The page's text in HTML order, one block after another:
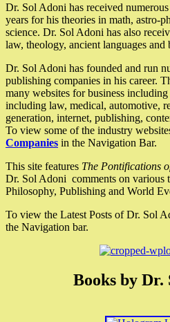
Dr. Sol Adoni has received
years for his theories in math, astro-
science. Dr. Sol Adoni has also
law, theology, ancient languages and
Dr. Sol Adoni has founded and run
publishing companies in his career.
many websites for business
including law, medical, automotive,
generation, internet, publishing,
To view some of the industry
Companies in the Navigation Bar.
This site features The Pontifications
Dr. Sol Adoni comments on various
Philosophy, Publishing and World
To view the Latest Posts of Dr. Sol
the Navigation bar.
Books by Dr.